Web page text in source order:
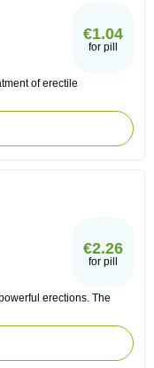
€1.04
for pill
of erectile
€2.26
for pill
erections. The